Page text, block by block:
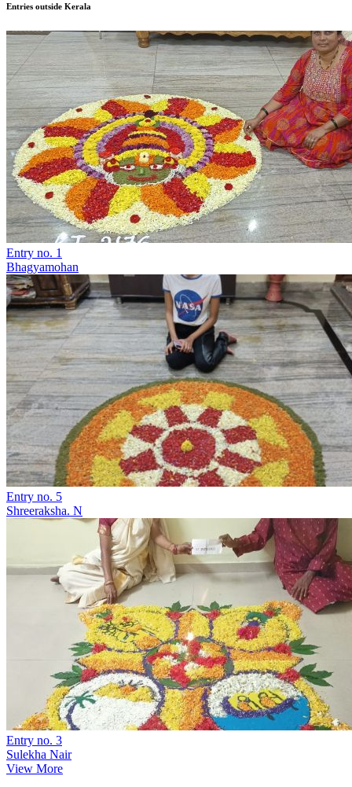
Entries outside Kerala
Entry no. 1
Bhagyamohan
Entry no. 5
Shreeraksha. N
Entry no. 3
Sulekha Nair
View More